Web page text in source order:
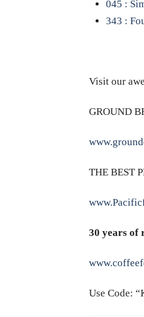
045 :
343 :
Visit our
GROUND
THE BEST
30 years of
Use Code: